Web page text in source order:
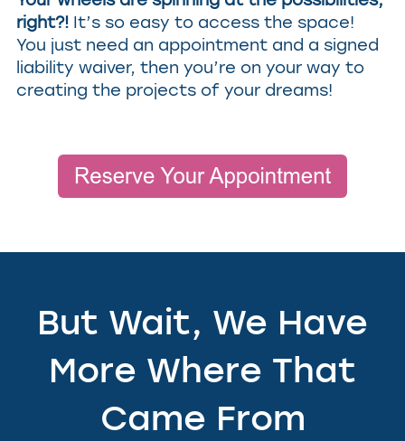
right?!It’s so easy to access the space!
You just need an appointment and a signed
liability waiver, then you’re on your way to
creating the projects of your dreams!
But Wait, We Have
More Where That
Came From